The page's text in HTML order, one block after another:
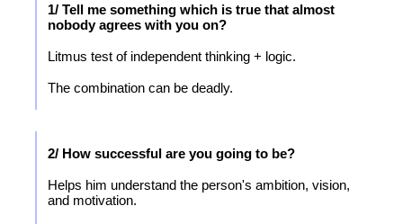
1/ Tell me something which is true that almost
nobody agrees with you on?
Litmus test of independent thinking + logic.
The combination can be deadly.
2/ How successful are you going to be?
Helps him understand the person's ambition, vision,
and motivation.